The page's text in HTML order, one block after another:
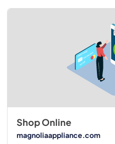
Shop Online
magnoliaappliance.com